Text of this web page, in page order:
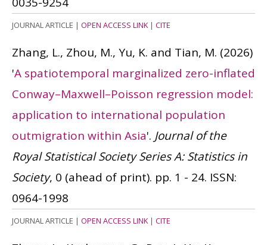
JOURNAL ARTICLE | OPEN ACCESS LINK| CITE
Zhang, L., Zhou, M., Yu, K. and Tian, M. (2026)
'A spatiotemporal marginalized zero-inflated
Conway–Maxwell–Poisson regression model:
application to international population
outmigration within Asia'. Journal of the
Royal Statistical Society Series A: Statistics in
Society, 0 (ahead of print). pp. 1 - 24. ISSN:
0964-1998
JOURNAL ARTICLE | OPEN ACCESS LINK| CITE